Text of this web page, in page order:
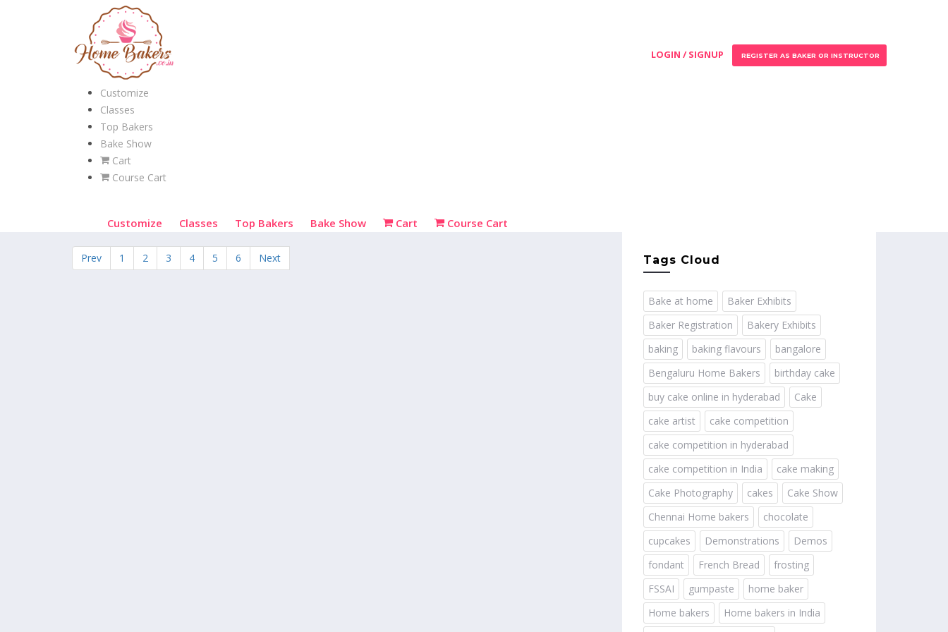
Customize
Classes
Top Bakers
Bake Show
Cart
Course Cart
Customize Classes Top Bakers Bake Show Cart Course Cart
LOGIN / SIGNUP REGISTER AS BAKER OR INSTRUCTOR
Prev 1 2 3 4 5 6 Next Tags Cloud
Bake at home
Baker Exhibits
Baker Registration
Bakery Exhibits
baking
baking flavours
bangalore
Bengaluru Home Bakers
birthday cake
buy cake online in hyderabad
Cake
cake artist
cake competition
cake competition in hyderabad
cake competition in India
cake making
Cake Photography
cakes
Cake Show
Chennai Home bakers
chocolate
cupcakes
Demonstrations
Demos
fondant
French Bread
frosting
FSSAI
gumpaste
home baker
Home bakers
Home bakers in India